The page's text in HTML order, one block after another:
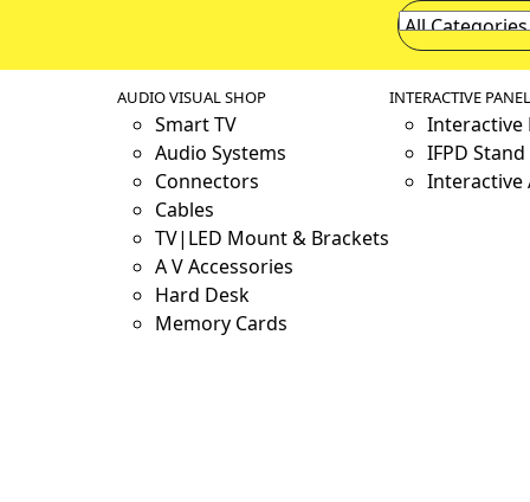
AUDIO VISUAL SHOP
Smart TV
Audio Systems
Connectors
Cables
TV|LED Mount & Brackets
A V Accessories
Hard Desk
Memory Cards
INTERACTIVE
Interactive
IFPD
Interactive